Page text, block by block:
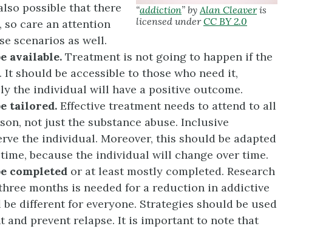
“addiction” byAlan Cleaveris
licensed underCC BY 2.0
possible that there
so care an attention
scenarios as well.
available. Treatment is not going to happen if the
should be accessible to those who need it,
the individual will have a positive outcome.
tailored. Effective treatment needs to attend to all
not just the substance abuse. Inclusive
the individual. Moreover, this should be adapted
because the individual will change over time.
completed or at least mostly completed. Research
months is needed for a reduction in addictive
different for everyone. Strategies should be used
and prevent relapse. It is important to note that